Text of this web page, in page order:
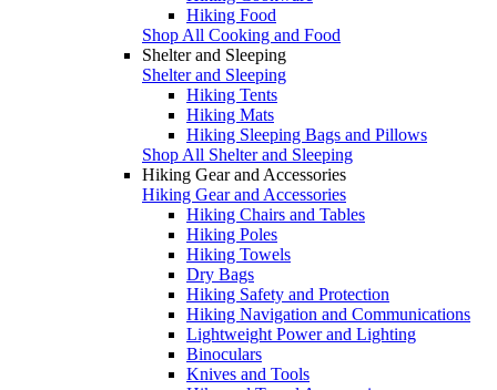
Hiking Food
Shop All Cooking and Food
Shelter and Sleeping
Shelter and Sleeping
Hiking Tents
Hiking Mats
Hiking Sleeping Bags and Pillows
Shop All Shelter and Sleeping
Hiking Gear and Accessories
Hiking Gear and Accessories
Hiking Chairs and Tables
Hiking Poles
Hiking Towels
Dry Bags
Hiking Safety and Protection
Hiking Navigation and Communications
Lightweight Power and Lighting
Binoculars
Knives and Tools